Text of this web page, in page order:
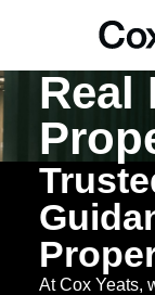
Real
At Cox Yeats,